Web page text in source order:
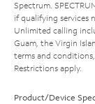
Spectrum.
if qualifying services
Unlimited calling
Guam, the Virgin
terms and
Restrictions apply.
Product/Device